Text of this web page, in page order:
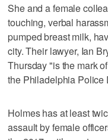
She and a female
touching, verbal
pumped breast milk,
city. Their lawyer, Ian
Thursday "is the mark
the Philadelphia Police
Holmes has at least
assault by female